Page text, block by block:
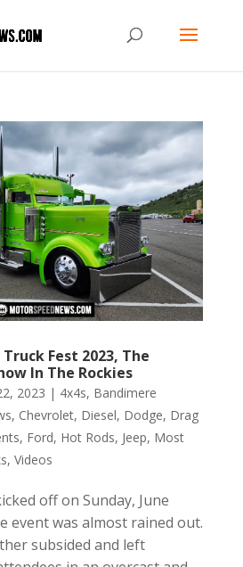
Fest 2023, The
In The Rockies
2023 | 4x4s, Bandimere
, Chevrolet, Diesel, Dodge, Drag
, Ford, Hot Rods, Jeep, Most
, Videos
off on Sunday, June
event was almost rained out.
subsided and left